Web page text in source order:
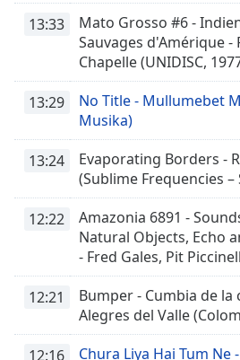
13:33
Mato Grosso #6 -
Sauvages d'Amérique -
Chapelle (UNIDISC,
13:29
No Title - Mullumebet
Musika)
13:24
Evaporating Borders -
(Sublime Frequencies –
12:22
Amazonia 6891 -
Natural Objects, Echo
- Fred Gales, Pit
12:21
Bumper - Cumbia de la
Alegres del Valle
12:16 Chura Liya Hai Tum Ne